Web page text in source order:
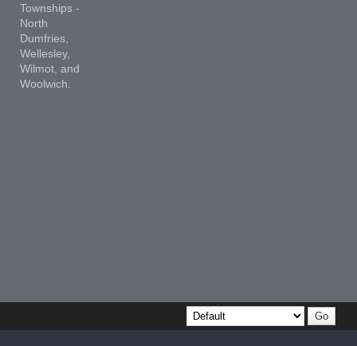
Townships -
North
Dumfries,
Wellesley,
Wilmot, and
Woolwich.